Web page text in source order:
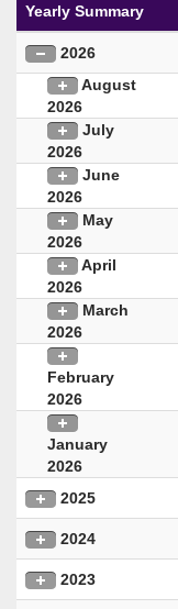
Yearly Summary
2026
August
2026
July
2026
June
2026
May
2026
April
2026
March
2026
February
2026
January
2026
2025
2024
2023